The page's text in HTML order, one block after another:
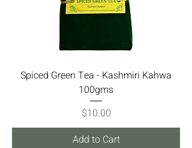
Spiced Green Tea - Kashmiri Kahwa
100gms
Price
$10.00
Add to Cart